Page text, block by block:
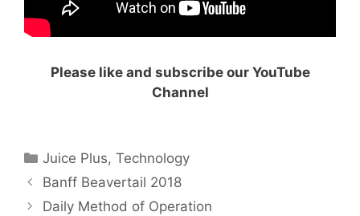
Please like and subscribe our YouTube
Channel
Categories
Juice Plus,Technology
Banff Beavertail 2018
Daily Method of Operation